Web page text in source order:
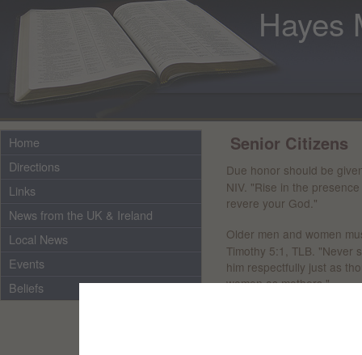
Hayes
Home
Directions
Links
News from the UK & Ireland
Local News
Events
Beliefs
Senior Citizens
Due honor should be
NIV. "Rise in the
revere your God."
Older men and women
Timothy 5:1, TLB. "Never
him respectfully just as
women as mothers."